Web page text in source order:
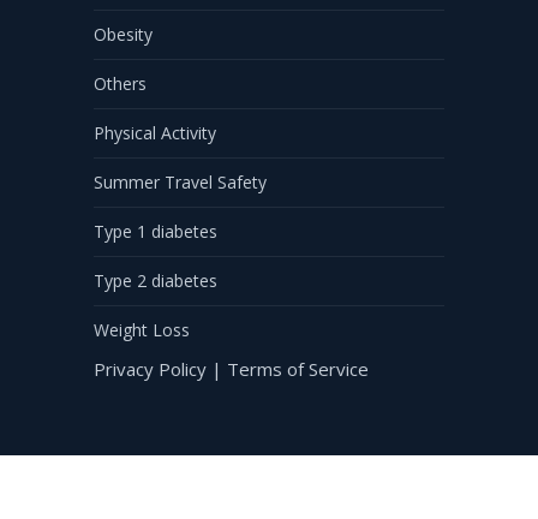
Obesity
Others
Physical Activity
Summer Travel Safety
Type 1 diabetes
Type 2 diabetes
Weight Loss
Privacy Policy | Terms of Service